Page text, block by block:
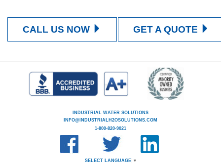
CALL US NOW GET A QUOTE
INDUSTRIAL WATER SOLUTIONS
INFO@INDUSTRIALH2OSOLUTIONS.COM
1-800-820-9021
SELECT LANGUAGE ▼